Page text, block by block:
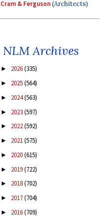
Cram & Ferguson(Architects)
NLM Archives
► 2026(335)
► 2025(564)
► 2024(563)
► 2023(597)
► 2022(592)
► 2021(575)
► 2020(615)
► 2019(722)
► 2018(702)
► 2017(704)
► 2016(709)